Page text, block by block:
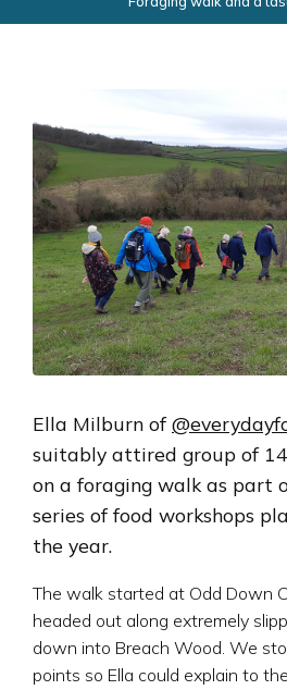
Ella Milburn of
suitably attired group of
on a foraging walk as part
series of food workshops
the year.
The walk started at Odd Down
headed out along extremely
down into Breach Wood. We
points so Ella could explain to